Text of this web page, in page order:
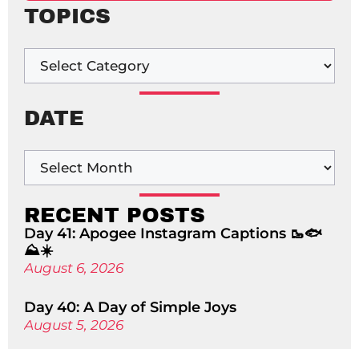
TOPICS
DATE
RECENT POSTS
Day 41: Apogee Instagram Captions 🥾🐟
⛰️☀️
August 6, 2026
Day 40: A Day of Simple Joys
August 5, 2026